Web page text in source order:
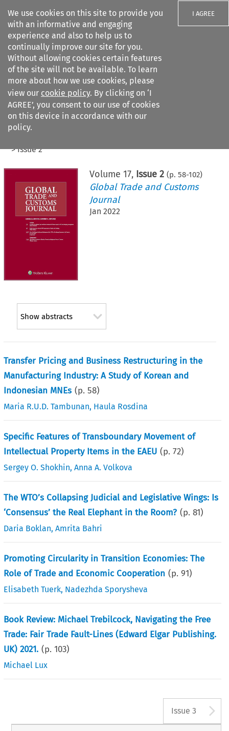
We use cookies on this site to provide you
with an informative and engaging
experience and also to help us to
continually improve our site for you.
Without allowing cookies certain features
of the site will not be available. To learn
more about how we use cookies, please
view our cookie policy. By clicking on ‘I
AGREE’, you consent to our use of cookies
on this device in accordance with our
policy.
I AGREE
Search filters
Citation search
>Issue 2
Volume 17, Issue 2 (p. 58-102)
Global Trade and Customs
Journal
Jan 2022
Show abstracts
Transfer Pricing and Business Restructuring in the
Manufacturing Industry: A Study of Korean and
Indonesian MNEs (p.58)
Maria R.U.D. Tambunan, Haula Rosdina
Specific Features of Transboundary Movement of
Intellectual Property Items in the EAEU (p.72)
Sergey O. Shokhin,Anna A. Volkova
The WTO’s Collapsing Judicial and Legislative Wings: Is
‘Consensus’ the Real Elephant in the Room? (p.81)
Daria Boklan,Amrita Bahri
Promoting Circularity in Transition Economies: The
Role of Trade and Economic Cooperation (p.91)
Elisabeth Tuerk, Nadezhda Sporysheva
Book Review: Michael Trebilcock, Navigating the Free
Trade: Fair Trade Fault-Lines (Edward Elgar Publishing.
UK) 2021. (p.103)
Michael Lux
Issue 3